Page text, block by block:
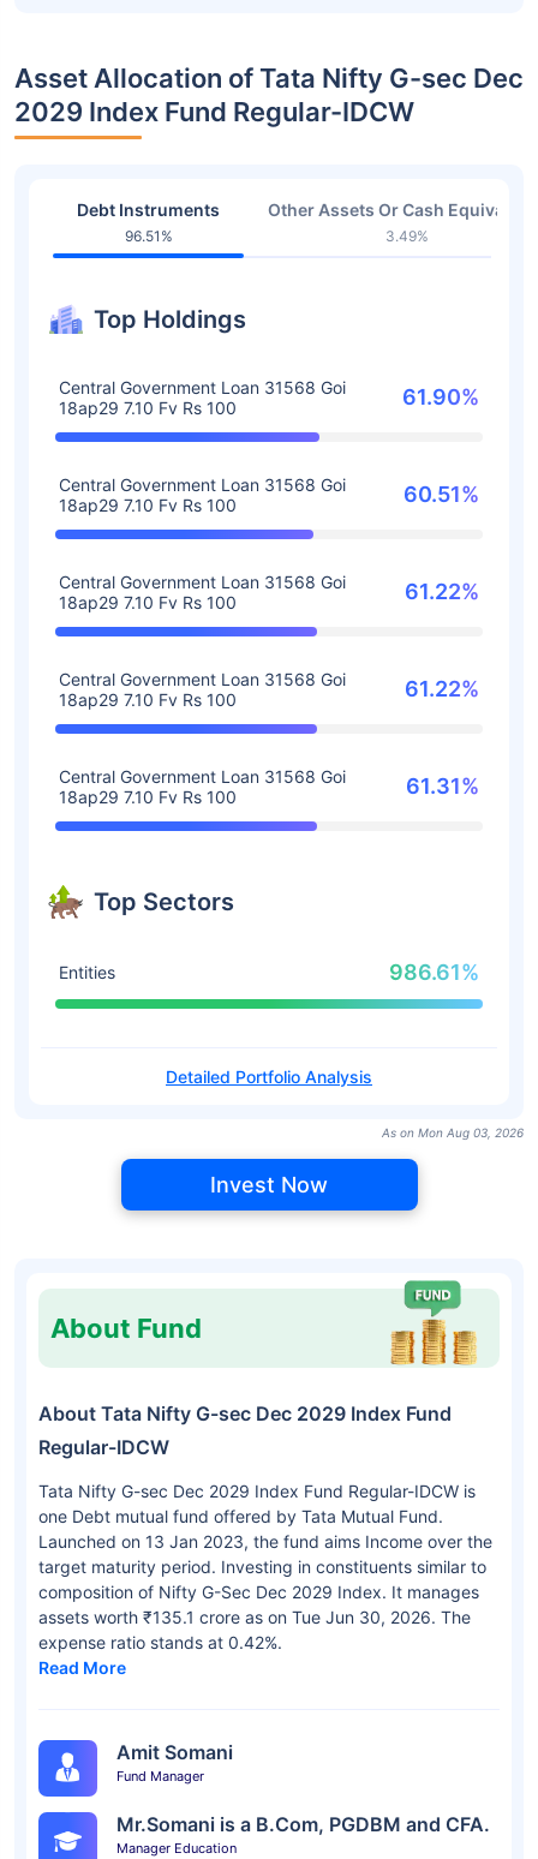
Asset Allocation of Tata Nifty G-sec Dec
2029 Index Fund Regular-IDCW
Debt Instruments
96.51%
Other Assets Or Cash
3.49%
Top Holdings
Central Government Loan 31568 Goi
18ap29 7.10 Fv Rs 100
61.90%
Central Government Loan 31568 Goi
18ap29 7.10 Fv Rs 100
60.51%
Central Government Loan 31568 Goi
18ap29 7.10 Fv Rs 100
61.22%
Central Government Loan 31568 Goi
18ap29 7.10 Fv Rs 100
61.22%
Central Government Loan 31568 Goi
18ap29 7.10 Fv Rs 100
61.31%
Top Sectors
Entities 986.61%
Detailed Portfolio Analysis
As on Mon Aug 03, 2026
Invest Now
About Fund
About Tata Nifty G-sec Dec 2029 Index Fund
Regular-IDCW
Tata Nifty G-sec Dec 2029 Index Fund Regular-IDCW is
one Debt mutual fund offered by Tata Mutual Fund.
Launched on 13 Jan 2023, the fund aims Income over the
target maturity period. Investing in constituents similar to
composition of Nifty G-Sec Dec 2029 Index. It manages
assets worth ₹135.1 crore as on Tue Jun 30, 2026. The
expense ratio stands at 0.42%.
Read More
Amit Somani
Fund Manager
Mr.Somani is a B.Com, PGDBM and CFA.
Manager Education